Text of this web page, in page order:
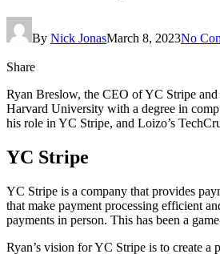
By Nick JonasMarch 8, 2023No
Share
Ryan Breslow, the CEO of YC Stripe
Harvard University with a degree in
his role in YC Stripe, and Loizo’s
YC Stripe
YC Stripe is a company that provides
that make payment processing efficient
payments in person. This has been a
Ryan’s vision for YC Stripe is to create a